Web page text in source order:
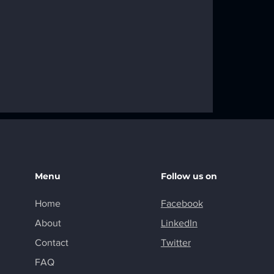
Wing
Menu
Home
About
Contact
FAQ
Follow us on
Facebook
LinkedIn
Twitter